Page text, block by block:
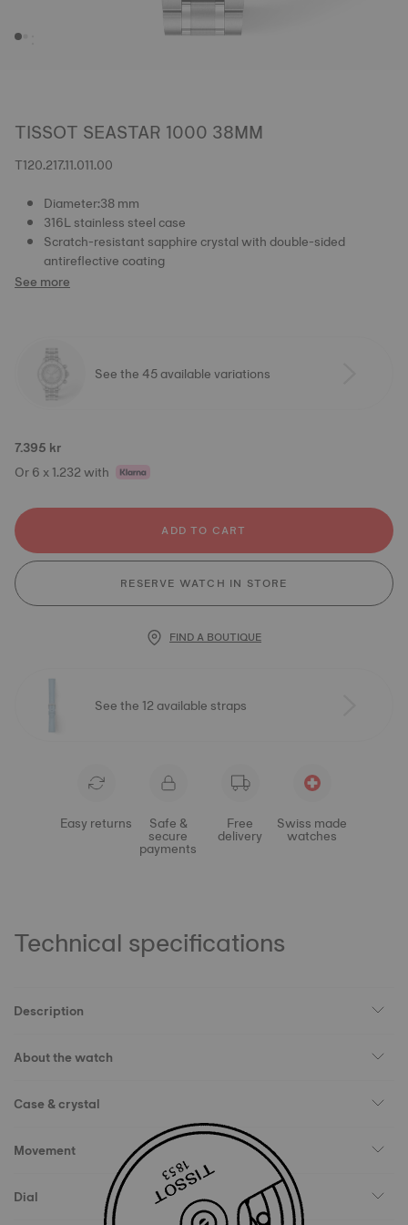
TISSOT SEASTAR 1000 38MM
T120.217.11.011.00
Diameter:38 mm
316L stainless steel case
Scratch-resistant sapphire crystal with double-sided
antireflective coating
See more
See the 45 available variations
7.395 kr
Or 6 x 1.232 with
ADD TO CART
RESERVE WATCH IN STORE
FIND A BOUTIQUE
See the 12 available straps
Easy returns Safe &
secure
payments
Free
delivery
Swiss made
watches
Technical specifications
Description
About the watch
Case & crystal
Movement
Dial